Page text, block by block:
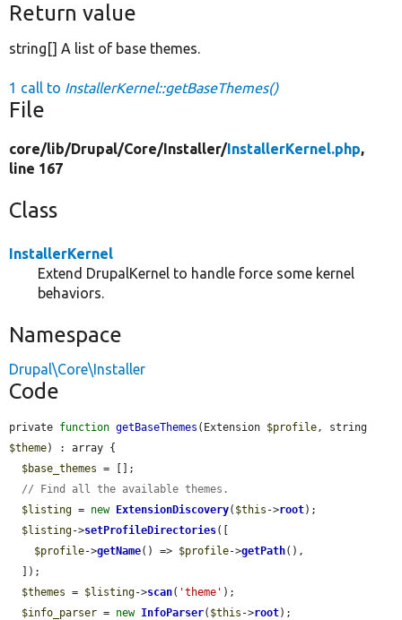
Return value
string[] A list of base themes.
1 call to InstallerKernel::getBaseThemes()
File
core/lib/Drupal/Core/Installer/InstallerKernel.php,
line 167
Class
InstallerKernel
Extend DrupalKernel to handle force some kernel
behaviors.
Namespace
Drupal\Core\Installer
Code
private function getBaseThemes (Extension $profile
$theme) : array {
$base_themes = [];
// Find all the available themes.
$listing = new ExtensionDiscovery( $this ->root);
$listing->setProfileDirectories([
$profile->getName() => $profile->getPath(),
$themes = $listing->scan( 'theme' );
$info_parser = new InfoParser( $this ->root);